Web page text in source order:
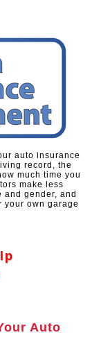
auto insurance
record, the
much time you
make less
gender, and
your own garage
Auto